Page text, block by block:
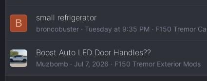
B small refrigerator
broncobuster Tuesday at 9:35 PM F150 Tremor
Boost Auto LED Door Handles??
Muzbomb Jul 7, 2026 F150 Tremor Exterior Mods